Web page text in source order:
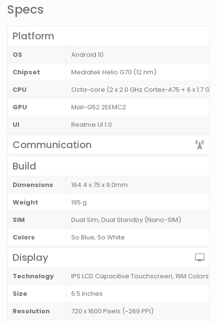
Specs
Platform
OS
Android 10
Chipset
Mediatek Helio G70 (12 nm)
CPU
Octa-core (2 x 2.0 GHz Cortex-A75 + 6 x 1.7
GPU
Mali-G52 2EEMC2
UI
Realme UI 1.0
Communication
Build
Dimensions
164.4 x 75 x 9.0mm
Weight
195 g
SIM
Dual Sim, Dual Standby (Nano-SIM)
Colors
So Blue, So White
Display
Technology
IPS LCD Capacitive Touchscreen, 16M Colors
Size
6.5 Inches
Resolution
720 x 1600 Pixels (~269 PPI)